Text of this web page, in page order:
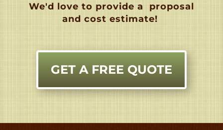
We'd love to provide a
proposal
and cost estimate!
GET A FREE QUOTE